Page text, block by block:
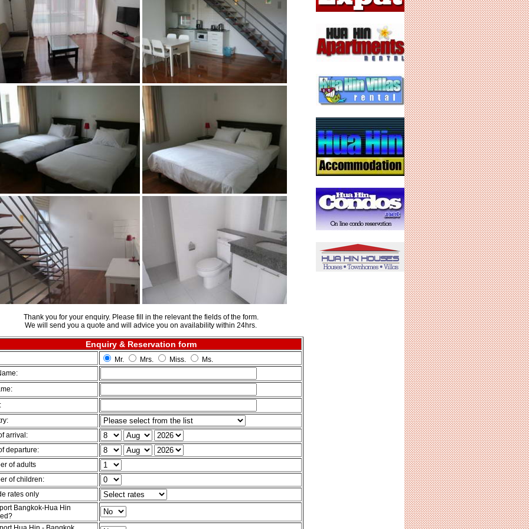
Thank you for your enquiry. Please fill in the relevant the fields of the form.
We will send you a quote and will advice you on availability within 24hrs.
Enquiry & Reservation form
Mr. Mrs. Miss.
Ms.
arrival:
departure:
of adults
of children:
rates only
Bangkok-Hua Hin